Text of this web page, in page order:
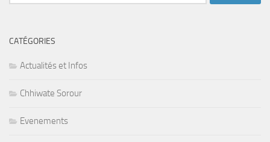
CATÉGORIES
Actualités et Infos
Chhiwate Sorour
Evenements